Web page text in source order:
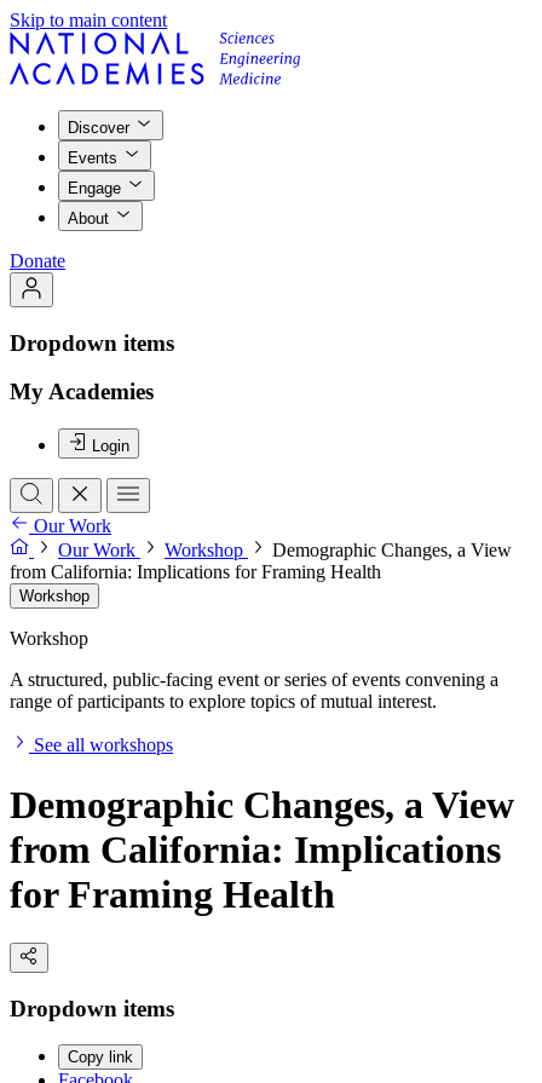
Skip to main content
Discover
Events
Engage
About
Donate
Dropdown items
My Academies
Login
Our Work
Our Work
Workshop
Demographic Changes, a View
from California: Implications for Framing Health
Workshop
Workshop
A structured, public-facing event or series of events convening a
range of participants to explore topics of mutual interest.
See all workshops
Demographic Changes, a View
from California: Implications
for Framing Health
Dropdown items
Copy link